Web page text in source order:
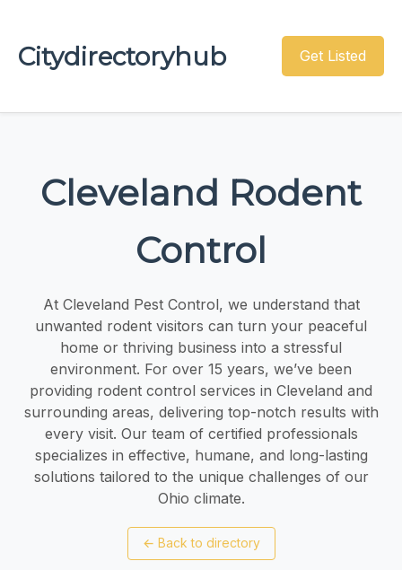
Citydirectoryhub Get Listed
Cleveland Rodent
Control
At Cleveland Pest Control, we understand that
unwanted rodent visitors can turn your peaceful
home or thriving business into a stressful
environment. For over 15 years, we’ve been
providing rodent control services in Cleveland and
surrounding areas, delivering top-notch results with
every visit. Our team of certified professionals
specializes in effective, humane, and long-lasting
solutions tailored to the unique challenges of our
Ohio climate.
← Back to directory